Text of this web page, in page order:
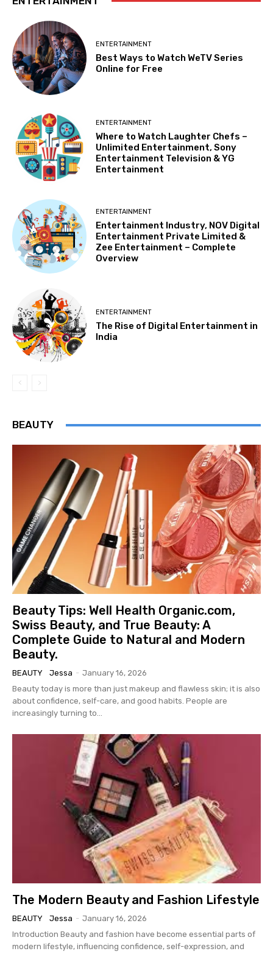
ENTERTAINMENT
Best Ways to Watch WeTV Series
Online for Free
ENTERTAINMENT
Where to Watch Laughter Chefs –
Unlimited Entertainment, Sony
Entertainment Television & YG
Entertainment
ENTERTAINMENT
Entertainment Industry, NOV Digital
Entertainment Private Limited &
Zee Entertainment – Complete
Overview
ENTERTAINMENT
The Rise of Digital Entertainment in
India
BEAUTY
Beauty Tips: Well Health Organic.com,
Swiss Beauty, and True Beauty: A
Complete Guide to Natural and Modern
Beauty.
BEAUTY Jessa - January 16, 2026
Beauty today is more than just makeup and flawless skin; it is also
about confidence, self-care, and good habits. People are
increasingly turning to...
The Modern Beauty and Fashion Lifestyle
BEAUTY Jessa - January 16, 2026
Introduction Beauty and fashion have become essential parts of
modern lifestyle, influencing confidence, self-expression, and